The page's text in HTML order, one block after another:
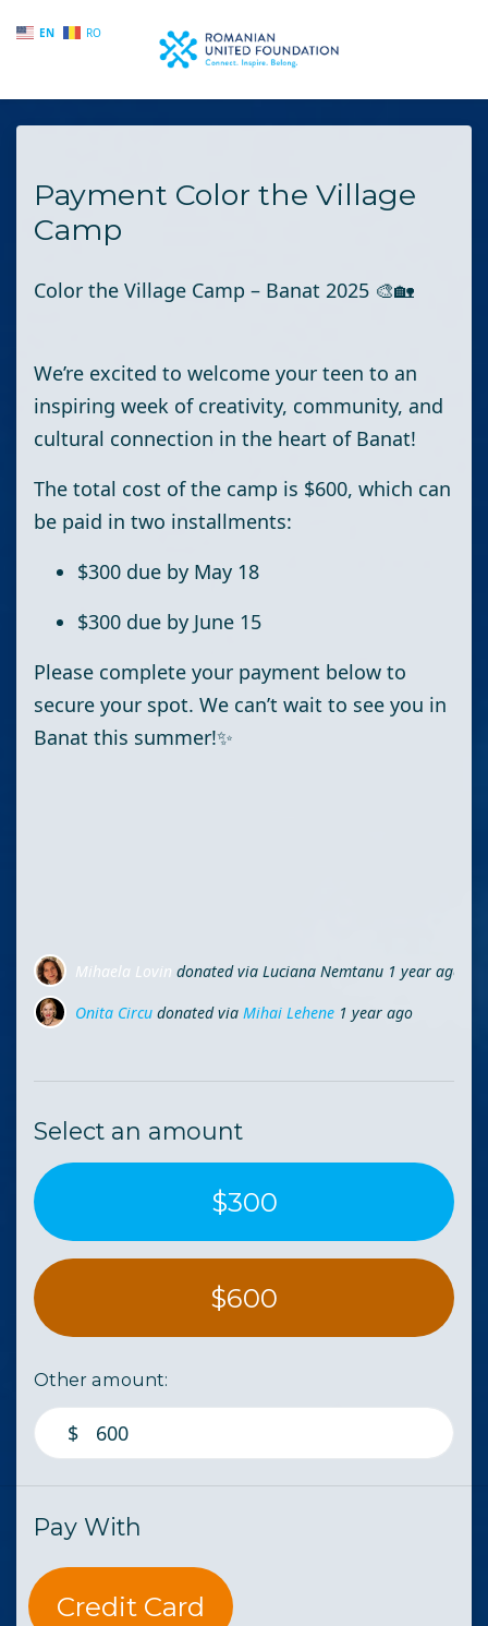
EN RO
Skip to main content
Payment Color the Village
Camp
Color the Village Camp – Banat 2025 🎨🏡
We’re excited to welcome your teen to an
inspiring week of creativity, community, and
cultural connection in the heart of Banat!
The total cost of the camp is $600, which can
be paid in two installments:
$300 due by May 18
$300 due by June 15
Please complete your payment below to
secure your spot. We can’t wait to see you in
Banat this summer!✨
Mihaela Lovin donated via Luciana Nemtanu 1 year ago
Onita Circu donated via Mihai Lehene 1 year ago
Select an amount
$300
$600
Other amount:
$
Pay With
Credit Card